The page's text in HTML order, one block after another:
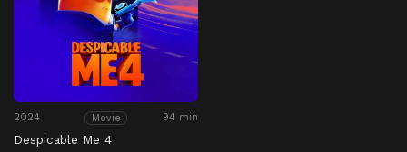
2024 Movie 94 min
Despicable Me 4